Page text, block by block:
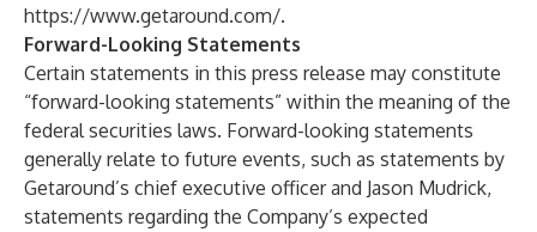
https://www.getaround.com/.
Forward-Looking Statements
Certain statements in this press release may constitute
“forward-looking statements” within the meaning of the
federal securities laws. Forward-looking statements
generally relate to future events, such as statements by
Getaround’s chief executive officer and Jason Mudrick,
statements regarding the Company’s expected